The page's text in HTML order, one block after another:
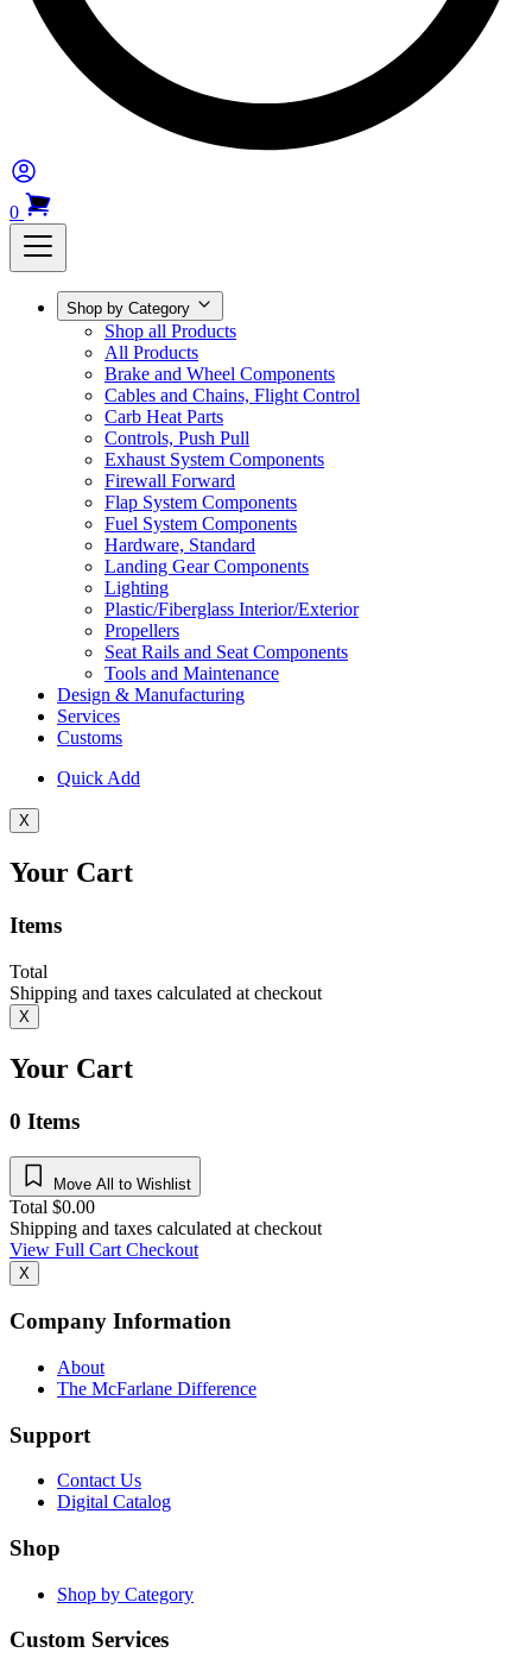
0
Shop by Category
Shop all Products
All Products
Brake and Wheel Components
Cables and Chains, Flight Control
Carb Heat Parts
Controls, Push Pull
Exhaust System Components
Firewall Forward
Flap System Components
Fuel System Components
Hardware, Standard
Landing Gear Components
Lighting
Plastic/Fiberglass Interior/Exterior
Propellers
Seat Rails and Seat Components
Tools and Maintenance
Design & Manufacturing
Services
Customs
Quick Add
X
Your Cart
Items
Total
Shipping and taxes calculated at checkout
X
Your Cart
0 Items
Move All to Wishlist
Total $0.00
Shipping and taxes calculated at checkout
View Full CartCheckout
X
Company Information
About
The McFarlane Difference
Support
Contact Us
Digital Catalog
Shop
Shop by Category
Custom Services